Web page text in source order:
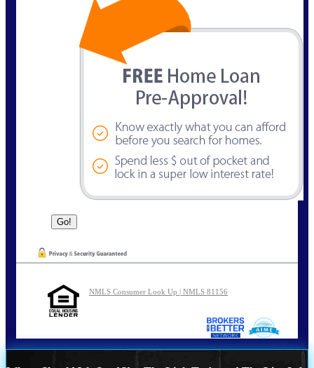
NMLS Consumer Look Up | NMLS 81156